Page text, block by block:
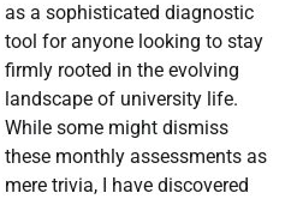
as a sophisticated diagnostic
tool for anyone looking to stay
firmly rooted in the evolving
landscape of university life.
While some might dismiss
these monthly assessments as
mere trivia, I have discovered